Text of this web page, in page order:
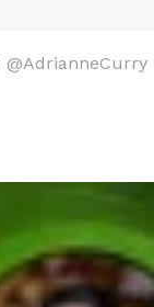
@AdrianneCurry